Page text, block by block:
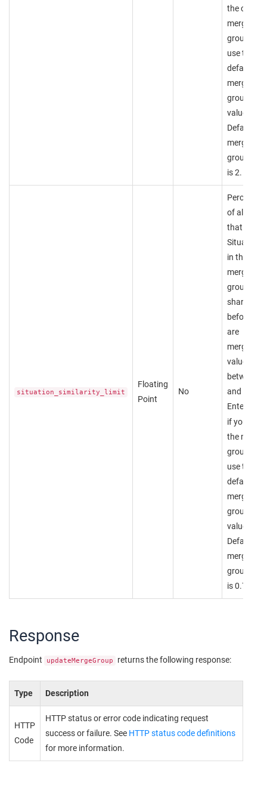
the
merge
group to
use the
default
merge
group
value.
Default
merge
group
is 2.
situation_similarity_limit
Floating
Point
No
of alerts
that two
Situations
in this
merge
group
share
before
are
merged. A
value
between 0
and 1.
Enter
if you
the merge
group to
use the
default
merge
group
value.
Default
merge
group
is 0.7.
Response
Endpoint updateMergeGroup returns the following response:
Type Description
HTTP
Code
HTTP status or error code indicating request
success or failure. See HTTP status code definitions
for more information.